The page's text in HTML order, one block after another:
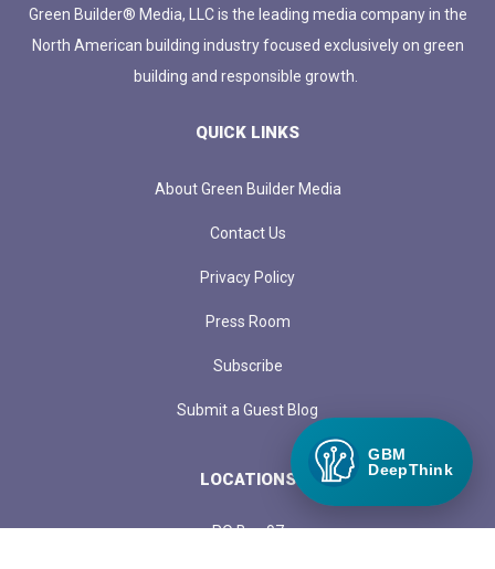
Green Builder® Media, LLC is the leading media company in the
North American building industry focused exclusively on green
building and responsible growth.
QUICK LINKS
About Green Builder Media
Contact Us
Privacy Policy
Press Room
Subscribe
Submit a Guest Blog
LOCATIONS
PO Box 97
GBM
DeepThink